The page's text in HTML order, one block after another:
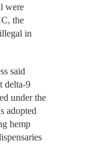
were
the
in
said
delta-9
under the
adopted
hemp